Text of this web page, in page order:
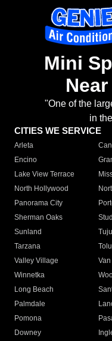
Mini
"One of the
in
CITIES WE SERVICE
Arleta
Encino
Lake View Terrace
North Hollywood
Panorama City
Sherman Oaks
Sunland
Tarzana
Valley Village
Winnetka
Long Beach
Palmdale
Pomona
Downey